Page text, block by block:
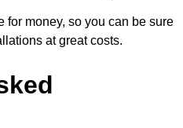
for money, so you can be sure
at great costs.